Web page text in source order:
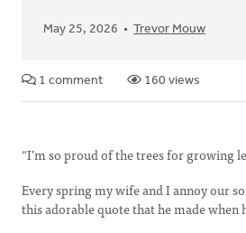
May 25, 2026 Trevor Mouw
1 comment 160 views
“I’m so proud of the trees for growing
Every spring my wife and I annoy our
this adorable quote that he made when